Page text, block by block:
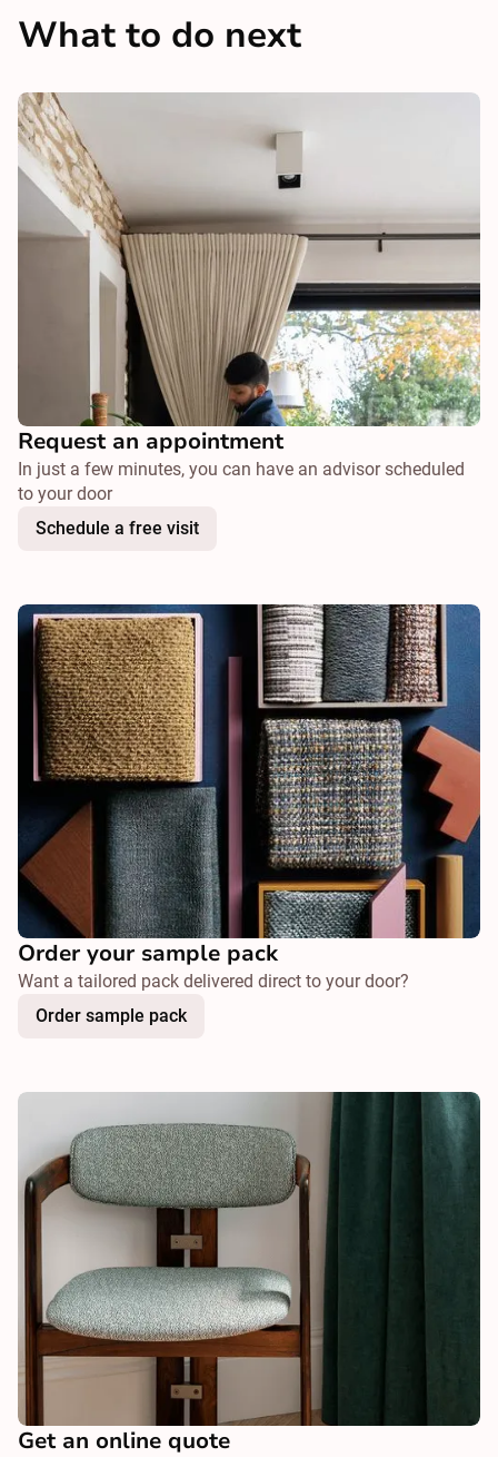
What to do next
Request an appointment
In just a few minutes, you can have an advisor scheduled
to your door
Schedule a free visit
Order your sample pack
Want a tailored pack delivered direct to your door?
Order sample pack
Get an online quote